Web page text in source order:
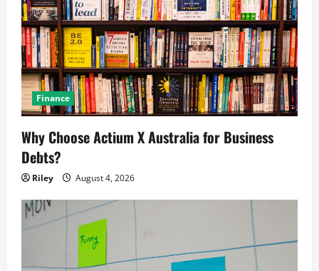
Finance
Why Choose Actium X Australia for Business
Debts?
Riley August 4, 2026